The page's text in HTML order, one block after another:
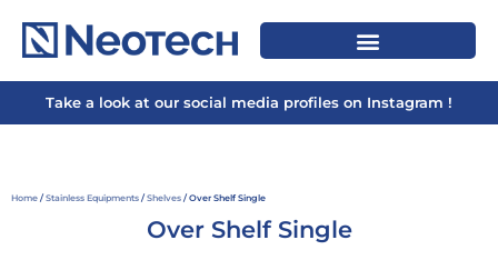
Take a look at our social media profiles on Instagram !
Home /Stainless Equipments /Shelves / Over Shelf Single
Over Shelf Single